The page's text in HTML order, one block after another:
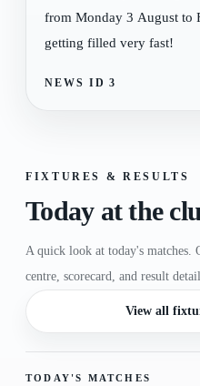
from Monday 3 August to
getting filled very fast!
NEWS ID3
FIXTURES & RESULTS
Today at the
A quick look at today's
centre, scorecard, and result
View all
TODAY'S MATCHES